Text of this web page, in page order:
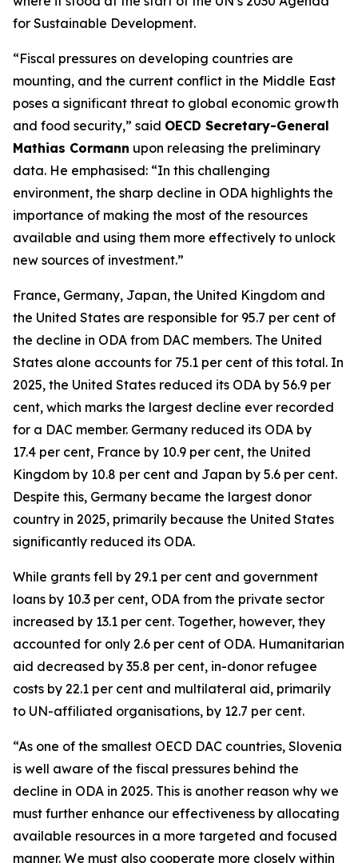
for Sustainable Development.
“Fiscal pressures on developing countries are
mounting, and the current conflict in the Middle East
poses a significant threat to global economic growth
and food security,” said OECD Secretary-General
Mathias Cormann upon releasing the preliminary
data. He emphasised: “In this challenging
environment, the sharp decline in ODA highlights the
importance of making the most of the resources
available and using them more effectively to unlock
new sources of investment.”
France, Germany, Japan, the United Kingdom and
the United States are responsible for 95.7 per cent of
the decline in ODA from DAC members. The United
States alone accounts for 75.1 per cent of this total. In
2025, the United States reduced its ODA by 56.9 per
cent, which marks the largest decline ever recorded
for a DAC member. Germany reduced its ODA by
17.4 per cent, France by 10.9 per cent, the United
Kingdom by 10.8 per cent and Japan by 5.6 per cent.
Despite this, Germany became the largest donor
country in 2025, primarily because the United States
significantly reduced its ODA.
While grants fell by 29.1 per cent and government
loans by 10.3 per cent, ODA from the private sector
increased by 13.1 per cent. Together, however, they
accounted for only 2.6 per cent of ODA. Humanitarian
aid decreased by 35.8 per cent, in-donor refugee
costs by 22.1 per cent and multilateral aid, primarily
to UN-affiliated organisations, by 12.7 per cent.
“As one of the smallest OECD DAC countries, Slovenia
is well aware of the fiscal pressures behind the
decline in ODA in 2025. This is another reason why we
must further enhance our effectiveness by allocating
available resources in a more targeted and focused
manner. We must also cooperate more closely within